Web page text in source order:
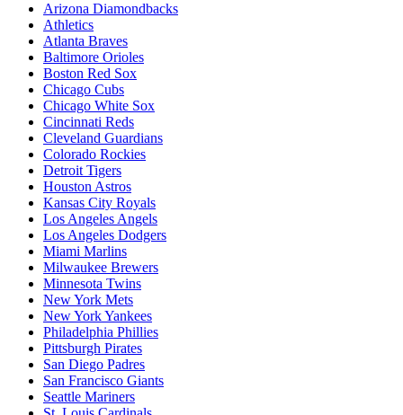
Arizona Diamondbacks
Athletics
Atlanta Braves
Baltimore Orioles
Boston Red Sox
Chicago Cubs
Chicago White Sox
Cincinnati Reds
Cleveland Guardians
Colorado Rockies
Detroit Tigers
Houston Astros
Kansas City Royals
Los Angeles Angels
Los Angeles Dodgers
Miami Marlins
Milwaukee Brewers
Minnesota Twins
New York Mets
New York Yankees
Philadelphia Phillies
Pittsburgh Pirates
San Diego Padres
San Francisco Giants
Seattle Mariners